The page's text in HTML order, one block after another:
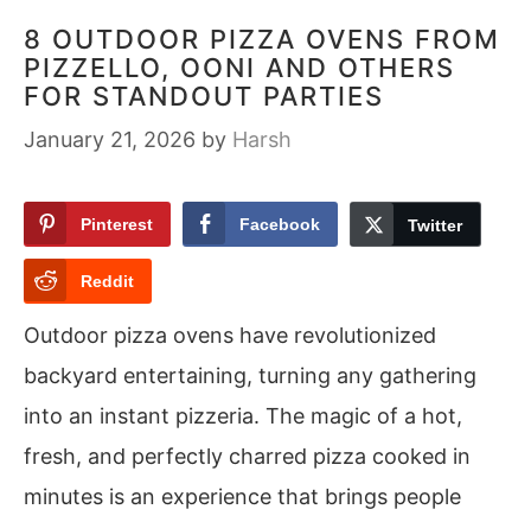
8 OUTDOOR PIZZA OVENS FROM
PIZZELLO, OONI AND OTHERS
FOR STANDOUT PARTIES
January 21, 2026 by Harsh
Pinterest Facebook Twitter
Reddit
Outdoor pizza ovens have revolutionized
backyard entertaining, turning any gathering
into an instant pizzeria. The magic of a hot,
fresh, and perfectly charred pizza cooked in
minutes is an experience that brings people